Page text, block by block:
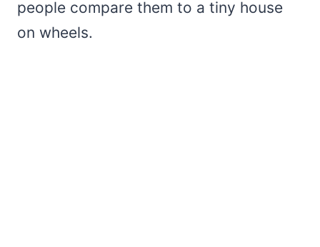
people compare them to a tiny house
on wheels.